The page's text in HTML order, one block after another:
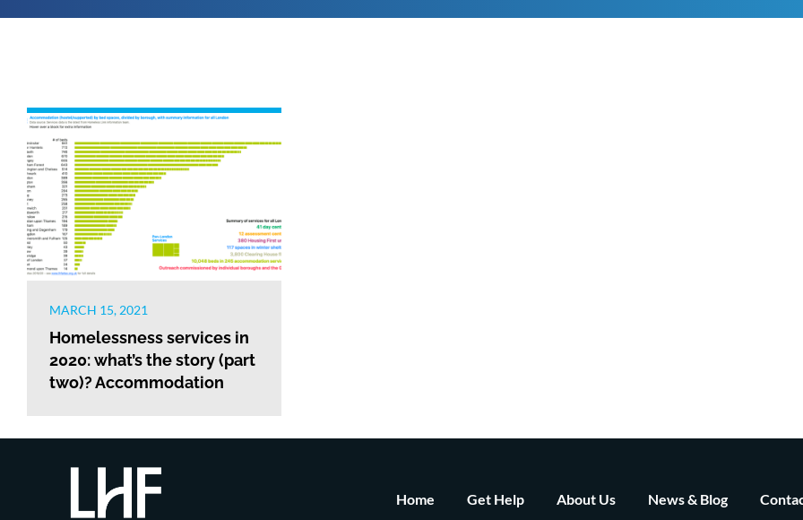
MARCH 15, 2021
Homelessness services in
2020: what’s the story (part
two)? Accommodation
Home Get Help About Us News & Blog